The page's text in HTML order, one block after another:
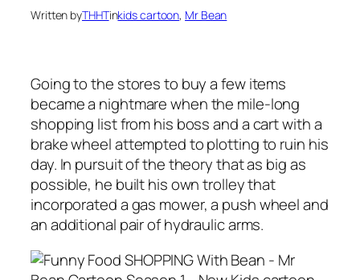
Written byTHHTinkids cartoon, Mr Bean
Going to the stores to buy a few items
became a nightmare when the mile-long
shopping list from his boss and a cart with a
brake wheel attempted to plotting to ruin his
day. In pursuit of the theory that as big as
possible, he built his own trolley that
incorporated a gas mower, a push wheel and
an additional pair of hydraulic arms.